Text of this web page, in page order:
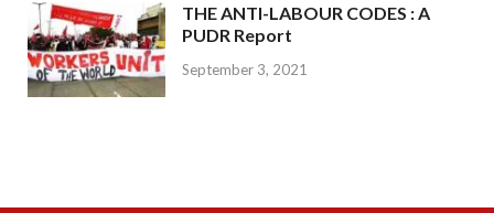
THE ANTI-LABOUR CODES : A
PUDR Report
September 3, 2021